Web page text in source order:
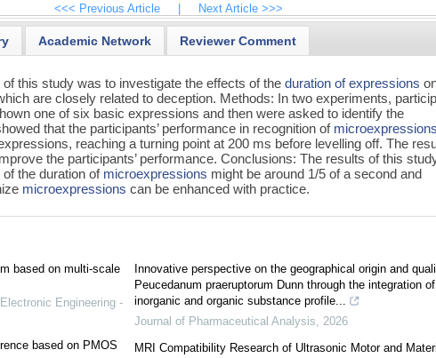
<<< Previous Article Next Article >>>
Academic Network Reviewer Comment
this study was to investigate the effects of theduration of expressions
are closely related to deception. Methods: In two experiments,
one of six basic expressions and then were asked to identify the
that the participants’ performance in recognition of
reaching a turning point at 200 ms before levelling off. The
the participants’ performance. Conclusions: The results of this
the duration of microexpressions might be around 1/5 of a second and
microexpressions can be enhanced with practice.
based on multi-scale
Engineering -
based on PMOS
Innovative perspective on the geographical origin and
Peucedanum praeruptorum Dunn through the integration of
inorganic and organic substance profile...
Journal of Pharmaceutical Analysis, 2026
MRI Compatibility Research of Ultrasonic Motor and